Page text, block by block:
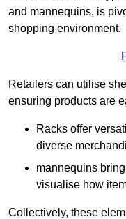
and mannequins, is
shopping environment.
Retailers can utilise
ensuring products are
Racks offer
diverse
mannequins
visualise how
Collectively, these